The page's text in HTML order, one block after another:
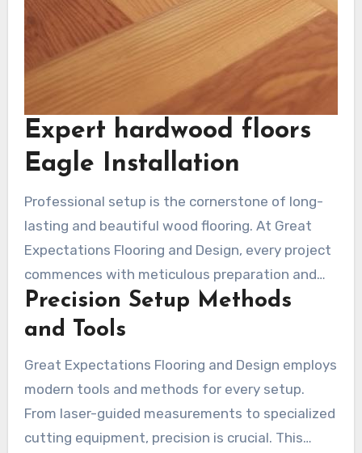
Expert hardwood floors
Eagle Installation
Professional setup is the cornerstone of long-
lasting and beautiful wood flooring. At Great
Expectations Flooring and Design, every project
commences with meticulous preparation and
implementation. Their team uses cutting-edge
techniques to promise your surface looks
Precision Setup Methods
and Tools
Great Expectations Flooring and Design employs
modern tools and methods for every setup.
From laser-guided measurements to specialized
cutting equipment, precision is crucial. This